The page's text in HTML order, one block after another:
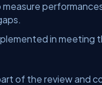
in meeting
of the review and